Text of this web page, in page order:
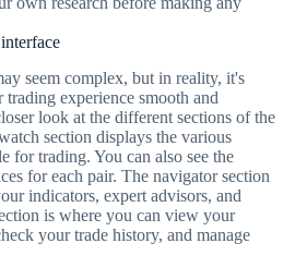
seem complex, but in reality, it's
trading experience smooth and
look at the different sections of the
section displays the various
for trading. You can also see the
for each pair. The navigator section
indicators, expert advisors, and
is where you can view your
your trade history, and manage